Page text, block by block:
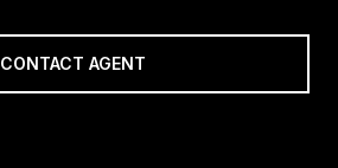
CONTACT AGENT